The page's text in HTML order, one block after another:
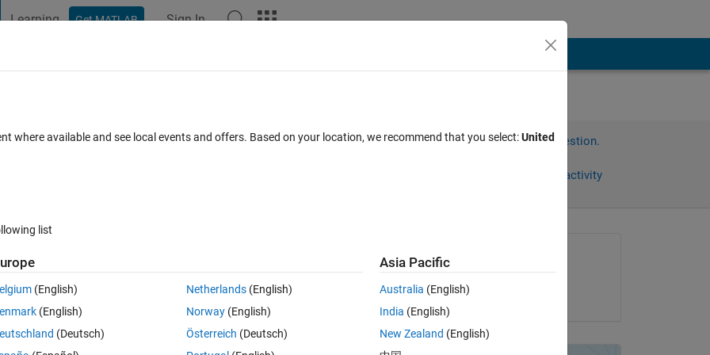
Learning Get MATLAB Sign In
in text Sign in to answer this question.
Sign in to follow activity
0 votes
the mat file, saved the learning result.
Asked:
on 15 Jul 2013
where available and see local events and offers. Based on your location, we recommend that you select:United
list
(English)
(English)
(Deutsch)
Netherlands(English)
Norway(English)
Österreich (Deutsch)
Asia Pacific
Australia (English)
India (English)
New Zealand (English)